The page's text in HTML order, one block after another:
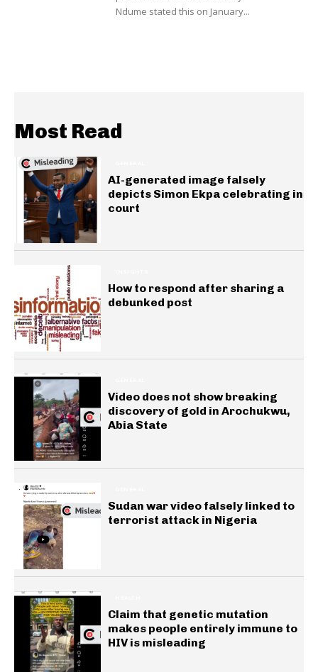
Ndume stated this on January...
Most Read
AI-generated image falsely
depicts Simon Ekpa celebrating in
court
How to respond after sharing a
debunked post
Video does not show breaking
discovery of gold in Arochukwu,
Abia State
Sudan war video falsely linked to
terrorist attack in Nigeria
Claim that genetic mutation
makes people entirely immune to
HIV is misleading